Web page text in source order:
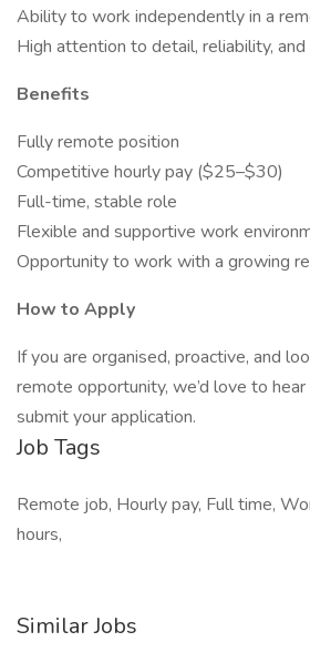
Ability to work independently in a
High attention to detail, reliability,
Benefits
Fully remote position
Competitive hourly pay ($25–$30)
Full-time, stable role
Flexible and supportive work
Opportunity to work with a growing
How to Apply
If you are organised, proactive, and
remote opportunity, we’d love to
submit your application.
Job Tags
Remote job, Hourly pay, Full time,
hours,
Similar Jobs